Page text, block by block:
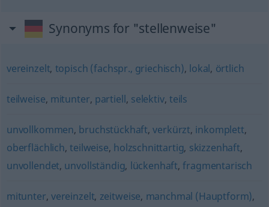
Synonyms for "stellenweise"
vereinzelt, topisch (fachspr., griechisch), lokal, örtlich
teilweise, mitunter, partiell, selektiv, teils
unvollkommen, bruchstückhaft,verkürzt, inkomplett,
oberflächlich,teilweise, holzschnittartig, skizzenhaft,
unvollendet, unvollständig, lückenhaft,fragmentarisch
mitunter, vereinzelt, zeitweise, manchmal (Hauptform),